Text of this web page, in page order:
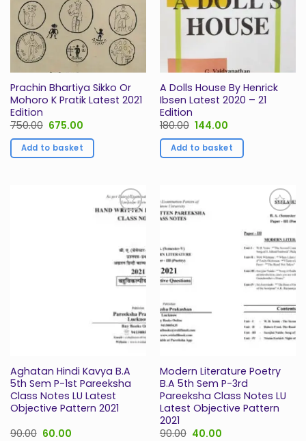
Prachin Bhartiya Sikko Or
Mohoro K Pratik Latest 2021
Edition
750.00 Original
was:
₹750.00.
675.00
is:
₹675.00.
Add to basket
A Dolls House By Henrick
Ibsen Latest 2020 – 21
Edition
180.00 Original
was:
₹180.00.
144.00
is:
₹144.00.
Add to basket
Add to
Aghatan Hindi Kavya B.A
5th Sem P-1st Pareeksha
Class Notes LU Latest
Objective Pattern 2021
90.00 Original
60.00
Add to
Wishlist
Modern Literature Poetry
B.A 5th Sem P-3rd
Pareeksha Class Notes LU
Latest Objective Pattern
2021
90.00 Original
40.00